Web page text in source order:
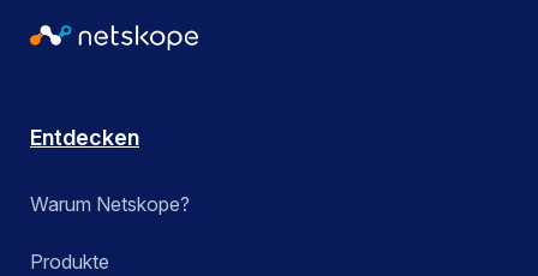
Entdecken
Warum Netskope?
Produkte